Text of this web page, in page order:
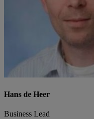
Hans de Heer
Business Lead